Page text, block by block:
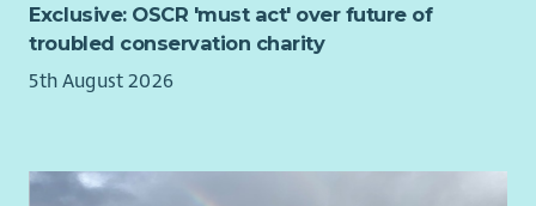
Exclusive: OSCR 'must act' over future of
troubled conservation charity
5th August 2026